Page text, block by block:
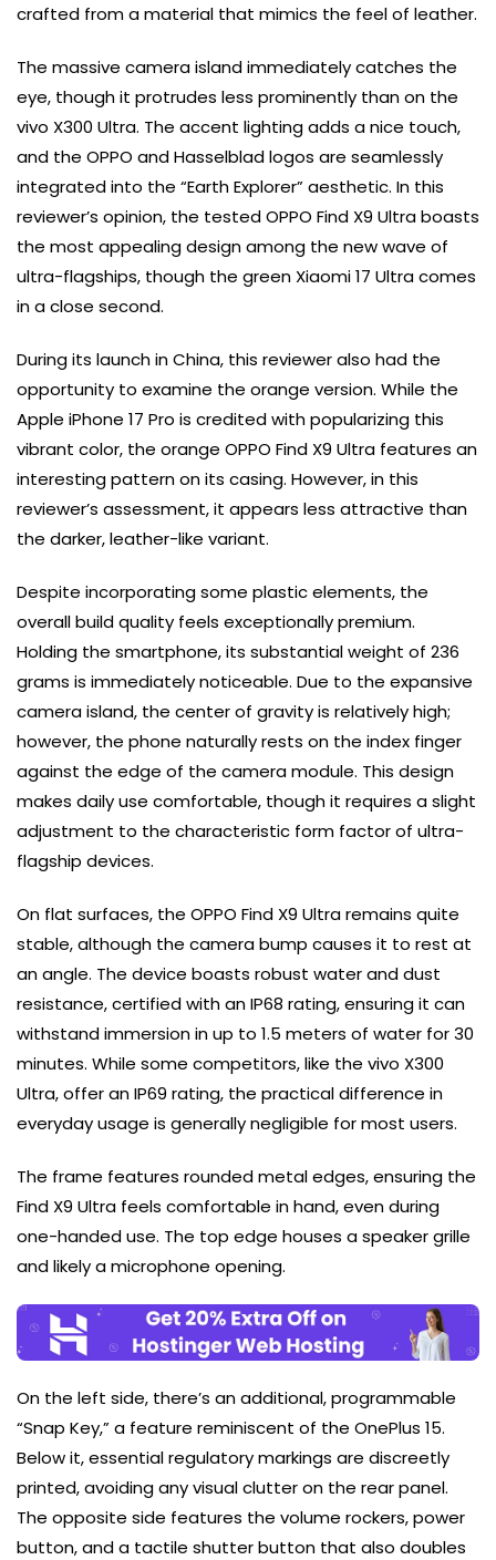
crafted from a material that mimics the feel of leather.
The massive camera island immediately catches the
eye, though it protrudes less prominently than on the
vivo X300 Ultra. The accent lighting adds a nice touch,
and the OPPO and Hasselblad logos are seamlessly
integrated into the “Earth Explorer” aesthetic. In this
reviewer’s opinion, the tested OPPO Find X9 Ultra boasts
the most appealing design among the new wave of
ultra-flagships, though the green Xiaomi 17 Ultra comes
in a close second.
During its launch in China, this reviewer also had the
opportunity to examine the orange version. While the
Apple iPhone 17 Pro is credited with popularizing this
vibrant color, the orange OPPO Find X9 Ultra features an
interesting pattern on its casing. However, in this
reviewer’s assessment, it appears less attractive than
the darker, leather-like variant.
Despite incorporating some plastic elements, the
overall build quality feels exceptionally premium.
Holding the smartphone, its substantial weight of 236
grams is immediately noticeable. Due to the expansive
camera island, the center of gravity is relatively high;
however, the phone naturally rests on the index finger
against the edge of the camera module. This design
makes daily use comfortable, though it requires a slight
adjustment to the characteristic form factor of ultra-
flagship devices.
On flat surfaces, the OPPO Find X9 Ultra remains quite
stable, although the camera bump causes it to rest at
an angle. The device boasts robust water and dust
resistance, certified with an IP68 rating, ensuring it can
withstand immersion in up to 1.5 meters of water for 30
minutes. While some competitors, like the vivo X300
Ultra, offer an IP69 rating, the practical difference in
everyday usage is generally negligible for most users.
The frame features rounded metal edges, ensuring the
Find X9 Ultra feels comfortable in hand, even during
one-handed use. The top edge houses a speaker grille
and likely a microphone opening.
On the left side, there’s an additional, programmable
“Snap Key,” a feature reminiscent of the OnePlus 15.
Below it, essential regulatory markings are discreetly
printed, avoiding any visual clutter on the rear panel.
The opposite side features the volume rockers, power
button, and a tactile shutter button that also doubles